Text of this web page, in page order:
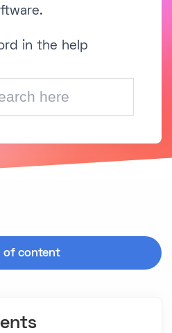
in the help
of content